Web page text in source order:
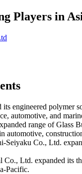
Players in
its engineered polymer
automotive, and
range of Glass
automotive,
Seiyaku Co., Ltd.
Co., Ltd. expanded its
Pacific.